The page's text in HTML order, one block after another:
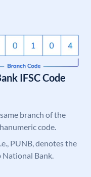
IFSC Code
branch of the
code.
PUNB, denotes the
National Bank.